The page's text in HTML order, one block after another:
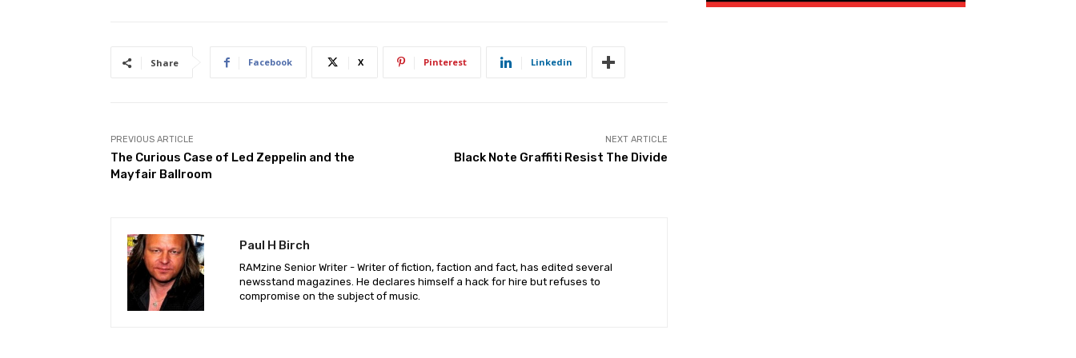
Share Facebook X Pinterest Linkedin
PREVIOUS ARTICLE
The Curious Case of Led Zeppelin and the
Mayfair Ballroom
NEXT ARTICLE
Black Note Graffiti Resist The Divide
Paul H Birch
RAMzine Senior Writer - Writer of fiction, faction and fact, has edited several
newsstand magazines. He declares himself a hack for hire but refuses to
compromise on the subject of music.